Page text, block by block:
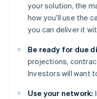
your solution, the
how you'll use the
you can deliver it
Be ready for due
projections,
Investors will want
Use your network: